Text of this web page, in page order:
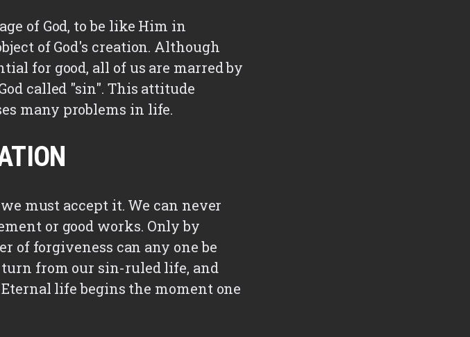
of God, to be like Him in
of God's creation. Although
for good, all of us are marred by
called "sin". This attitude
many problems in life.
must accept it. We can never
or good works. Only by
of forgiveness can any one be
from our sin-ruled life, and
life begins the moment one